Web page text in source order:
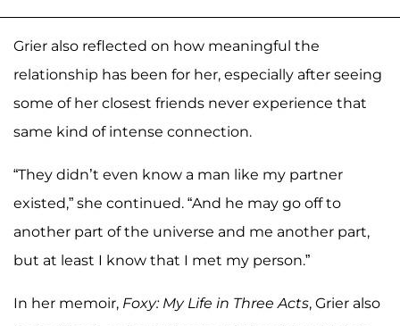
Grier also reflected on how meaningful the
relationship has been for her, especially after seeing
some of her closest friends never experience that
same kind of intense connection.
“They didn’t even know a man like my partner
existed,” she continued. “And he may go off to
another part of the universe and me another part,
but at least I know that I met my person.”
In her memoir, Foxy: My Life in Three Acts, Grier also